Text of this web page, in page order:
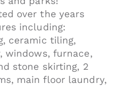
over the years
including:
ceramic tiling,
windows, furnace,
stone skirting, 2
main floor laundry,